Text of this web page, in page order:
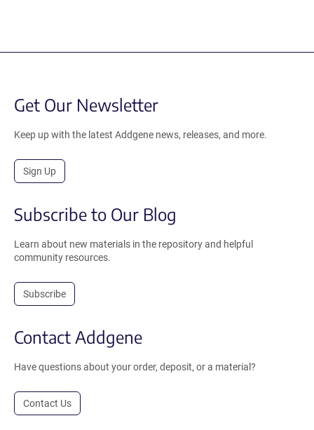
Get Our Newsletter
Keep up with the latest Addgene news, releases, and more.
Sign Up
Subscribe to Our Blog
Learn about new materials in the repository and helpful
community resources.
Subscribe
Contact Addgene
Have questions about your order, deposit, or a material?
Contact Us